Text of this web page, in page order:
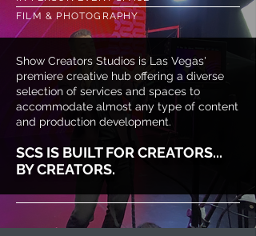
FILM & PHOTOGRAPHY
Show Creators Studios is Las Vegas'
premiere creative hub offering a diverse
selection of services and spaces to
accommodate almost any type of content
and production development.
SCS IS BUILT FOR CREATORS...
BY CREATORS.